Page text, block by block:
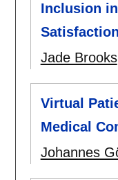
Inclusion
Jade Brooks
Virtual
Medical
Johannes